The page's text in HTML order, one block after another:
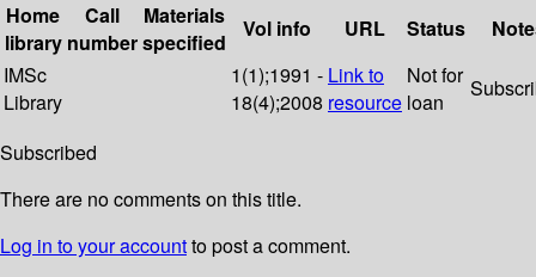
Home
library
Call
number
Materials
specified
Vol info URL Status
IMSc
Library
1(1);1991 -
18(4);2008
Link to
resource
Not for
loan
Subscribed
There are no comments on this title.
Log in to your accountto post a comment.